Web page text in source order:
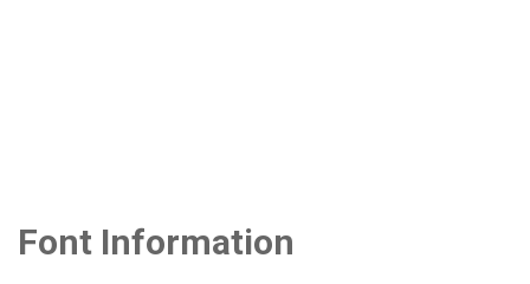
Font Information